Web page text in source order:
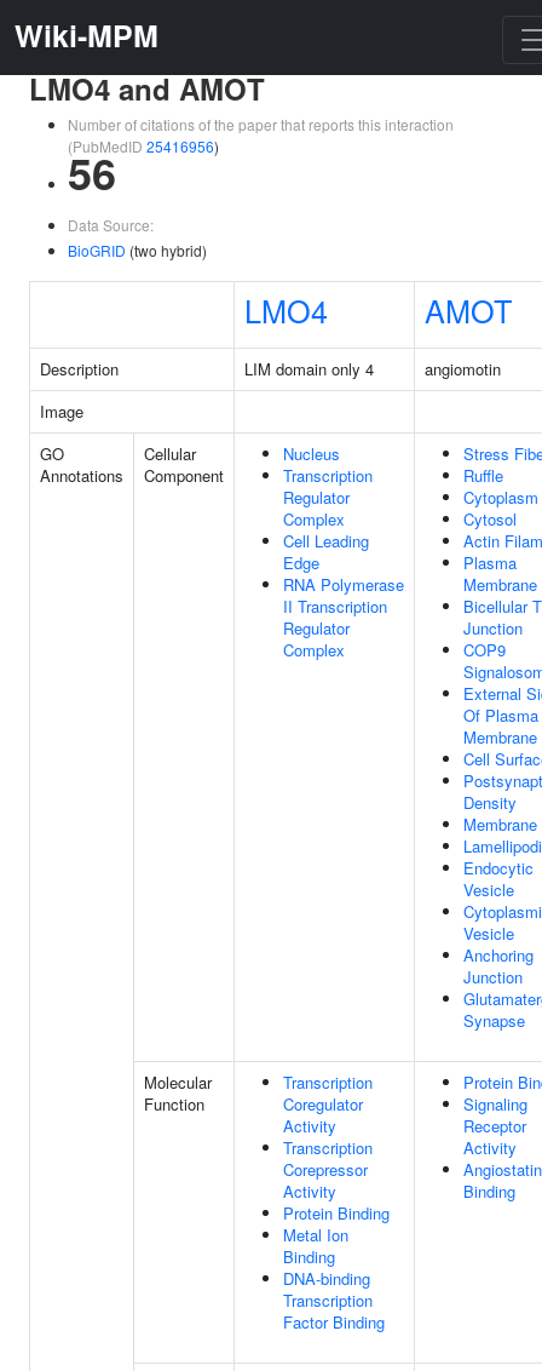
Wiki-MPM
LMO4 and AMOT
Number of citations of the paper that reports this interaction
(PubMedID 25416956)
56
Data Source:
BioGRID (two hybrid)
LMO4 AMOT
Description LIM domain only 4
angiomotin
Image
GO
Annotations
Cellular
Component
Nucleus
Transcription
Regulator
Complex
Cell Leading
Edge
RNA Polymerase
II Transcription
Regulator
Complex
Stress
Ruffle
Cytoplasm
Cytosol
Actin
Plasma
Membrane
Bicellular
Junction
COP9
External
Of Plasma
Membrane
Cell
Density
Membrane
Endocytic
Vesicle
Vesicle
Anchoring
Junction
Synapse
Molecular
Function
Transcription
Coregulator
Activity
Transcription
Corepressor
Activity
Protein Binding
Metal Ion
Binding
DNA-binding
Transcription
Factor Binding
Protein
Signaling
Receptor
Activity
Angiostatin
Binding